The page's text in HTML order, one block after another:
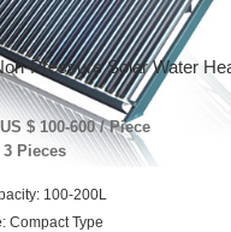
Pressure Solar Water
$ 100-600 / Piece
Pieces
100-200L
Compact Type